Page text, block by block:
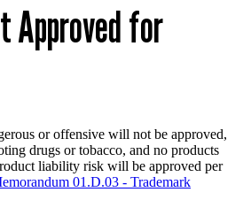
Approved for
or offensive will not be approved,
drugs or tobacco, and no products
liability risk will be approved per
01.D.03 - Trademark